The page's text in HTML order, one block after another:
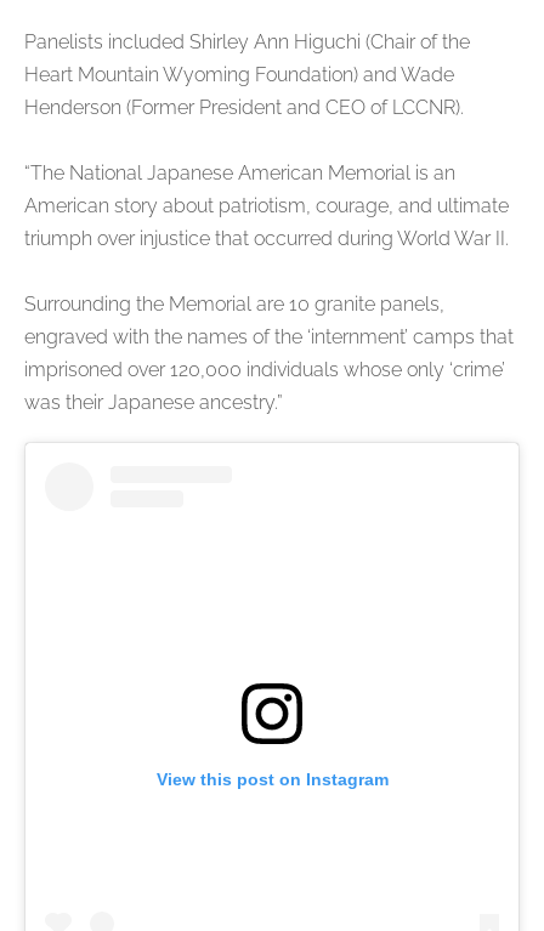
Panelists included Shirley Ann Higuchi (Chair of the
Heart Mountain Wyoming Foundation) and Wade
Henderson (Former President and CEO of LCCNR).
“The National Japanese American Memorial is an
American story about patriotism, courage, and ultimate
triumph over injustice that occurred during World War II.
Surrounding the Memorial are 10 granite panels,
engraved with the names of the ‘internment’ camps that
imprisoned over 120,000 individuals whose only ‘crime’
was their Japanese ancestry.”
View this post on Instagram